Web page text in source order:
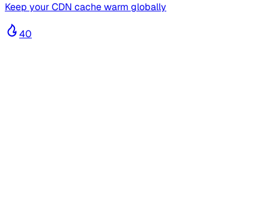
Keep your CDN cache warm globally
40